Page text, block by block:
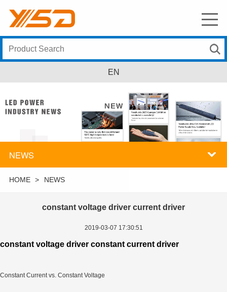
EN
NEWS
HOME > NEWS
constant voltage driver current driver
2019-03-07 17:30:51
constant voltage driver constant current driver
Constant Current vs. Constant Voltage